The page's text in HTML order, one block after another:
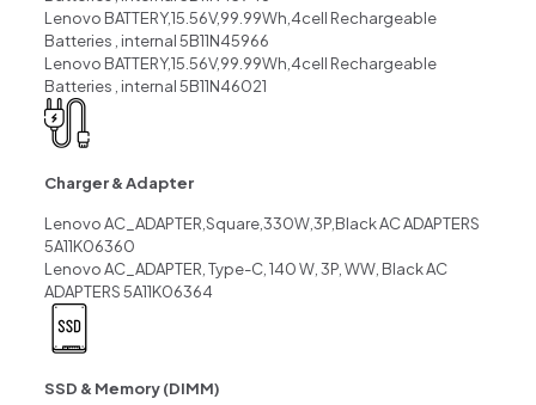
Lenovo BATTERY,15.56V,99.99Wh,4cell Rechargeable
Batteries , internal 5B11N45966
Lenovo BATTERY,15.56V,99.99Wh,4cell Rechargeable
Batteries , internal 5B11N46021
Charger & Adapter
Lenovo AC_ADAPTER,Square,330W,3P,Black AC ADAPTERS
5A11K06360
Lenovo AC_ADAPTER, Type-C, 140 W, 3P, WW, Black AC
ADAPTERS 5A11K06364
SSD & Memory (DIMM)